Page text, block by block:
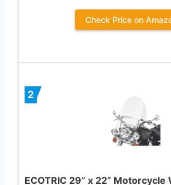
Check Price on
2
ECOTRIC 29” x 22” Motorcycle